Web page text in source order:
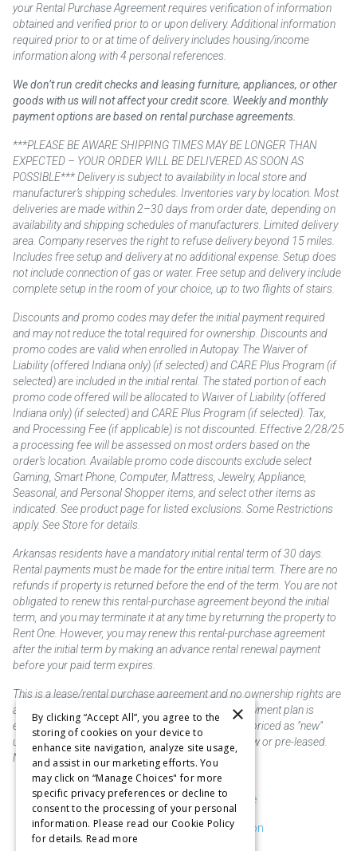
your Rental Purchase Agreement requires verification of information
obtained and verified prior to or upon delivery. Additional information
required prior to or at time of delivery includes housing/income
information along with 4 personal references.
We don’t run credit checks and leasing furniture, appliances, or other
goods with us will not affect your credit score. Weekly and monthly
payment options are based on rental purchase agreements.
***PLEASE BE AWARE SHIPPING TIMES MAY BE LONGER THAN
EXPECTED – YOUR ORDER WILL BE DELIVERED AS SOON AS
POSSIBLE*** Delivery is subject to availability in local store and
manufacturer’s shipping schedules. Inventories vary by location. Most
deliveries are made within 2–30 days from order date, depending on
availability and shipping schedules of manufacturers. Limited delivery
area. Company reserves the right to refuse delivery beyond 15 miles.
Includes free setup and delivery at no additional expense. Setup does
not include connection of gas or water. Free setup and delivery include
complete setup in the room of your choice, up to two flights of stairs.
Discounts and promo codes may defer the initial payment required
and may not reduce the total required for ownership. Discounts and
promo codes are valid when enrolled in Autopay. The Waiver of
Liability (offered Indiana only) (if selected) and CARE Plus Program (if
selected) are included in the initial rental. The stated portion of each
promo code offered will be allocated to Waiver of Liability (offered
Indiana only) (if selected) and CARE Plus Program (if selected). Tax,
and Processing Fee (if applicable) is not discounted. Effective 2/28/25
a processing fee will be assessed on most orders based on the
order’s location. Available promo code discounts exclude select
Gaming, Smart Phone, Computer, Mattress, Jewelry, Appliance,
Seasonal, and Personal Shopper items, and select other items as
indicated. See product page for listed exclusions. Some Restrictions
apply. See Store for details.
Arkansas residents have a mandatory initial rental term of 30 days.
Rental payments must be made for the entire initial term. There are no
refunds if property is returned before the end of the term. You are not
obligated to renew this rental-purchase agreement beyond the initial
term, and you may terminate it at any time by returning the property to
Rent One. However, you may renew this rental-purchase agreement
after the initial term by making an advance rental renewal payment
before your paid term expires.
This is a lease/rental purchase agreement and no ownership rights are
acquired until the total amount is paid or an early payment plan is
exercised, if available. Rent to own merchandise is priced as "new"
unless otherwise stated. Some products may be new or pre-leased.
Not responsible for typographical errors.
Purchase & Delivery Disclosure
Don't Sell or Share My Information
×
By clicking “Accept All”, you agree to the
storing of cookies on your device to
enhance site navigation, analyze site usage,
and assist in our marketing efforts. You
may click on “Manage Choices" for more
specific privacy preferences or decline to
consent to the processing of your personal
information. Please read our Cookie Policy
for details. Read more